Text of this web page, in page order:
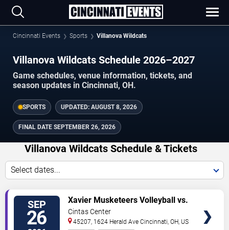
Cincinnati Events Sports Villanova Wildcats
Villanova Wildcats Schedule 2026–2027
Game schedules, venue information, tickets, and
season updates in Cincinnati, OH.
SPORTS UPDATED: AUGUST 8, 2026
FINAL DATE SEPTEMBER 26, 2026
Villanova Wildcats Schedule & Tickets
Select dates...
SEP
26
Xavier Musketeers Volleyball vs.
Villanova Wildcats
Cintas Center
45207, 1624 Herald Ave Cincinnati,OH, US